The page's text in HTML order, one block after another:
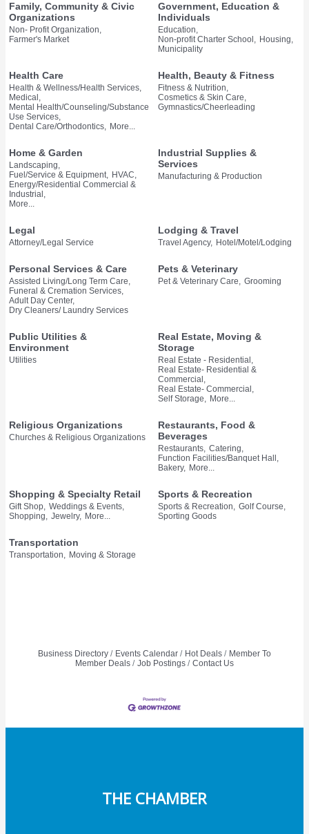
Family, Community & Civic
Organizations
Non- Profit Organization,
Farmer's Market
Government, Education &
Individuals
Education,
Non-profit Charter School, Housing,
Municipality
Health Care
Health & Wellness/Health Services,
Medical,
Mental Health/Counseling/Substance
Use Services,
Dental Care/Orthodontics, More...
Health, Beauty & Fitness
Fitness & Nutrition,
Cosmetics & Skin Care,
Gymnastics/Cheerleading
Home & Garden
Landscaping,
Fuel/Service & Equipment, HVAC,
Energy/Residential Commercial &
Industrial,
More...
Industrial Supplies &
Services
Manufacturing & Production
Legal
Attorney/Legal Service
Lodging & Travel
Travel Agency, Hotel/Motel/Lodging
Personal Services & Care
Assisted Living/Long Term Care,
Funeral & Cremation Services,
Adult Day Center,
Dry Cleaners/ Laundry Services
Pets & Veterinary
Pet & Veterinary Care, Grooming
Public Utilities &
Environment
Utilities
Real Estate, Moving &
Storage
Real Estate - Residential,
Real Estate- Residential &
Commercial,
Real Estate- Commercial,
Self Storage,
More...
Religious Organizations
Churches & Religious Organizations
Restaurants, Food &
Beverages
Restaurants, Catering,
Function Facilities/Banquet Hall,
Bakery, More...
Shopping & Specialty Retail
Gift Shop, Weddings & Events,
Shopping,
Jewelry, More...
Sports & Recreation
Sports & Recreation,
Golf Course,
Sporting Goods
Transportation
Transportation, Moving & Storage
Business Directory Events Calendar Hot Deals
Member To
Member Deals
Job Postings Contact Us
THE CHAMBER